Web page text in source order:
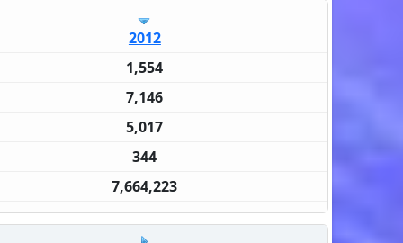
2012
1,554
7,146
5,017
344
7,664,223